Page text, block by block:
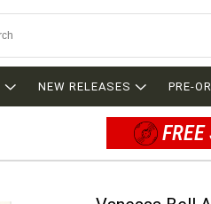
NEW RELEASES PRE-